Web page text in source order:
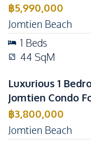
฿5,990,000
Jomtien Beach
1 Beds
44 SqM
Luxurious 1
Jomtien Condo
฿3,800,000
Jomtien Beach